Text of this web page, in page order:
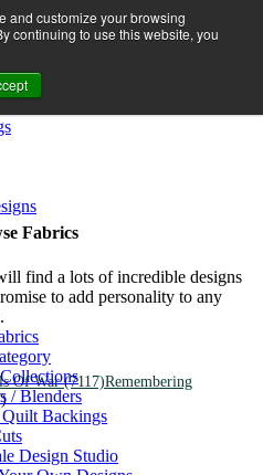
and customize your browsing
continuing to use this website, you
10% off Full Priced Fabrics
Fabrics
find a lots of incredible designs
to add personality to any
/ Blenders
Backings
Design Studio
Of War (7117)Remembering